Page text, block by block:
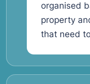
organised
property
that need